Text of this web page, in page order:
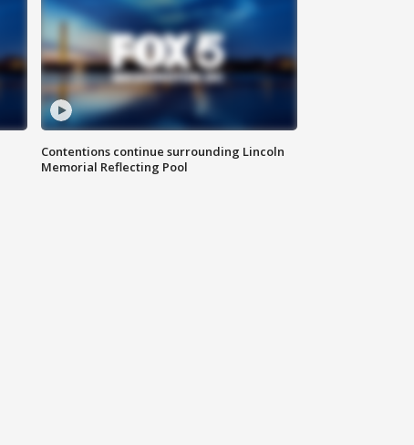
Contentions continue surrounding Lincoln
Memorial Reflecting Pool